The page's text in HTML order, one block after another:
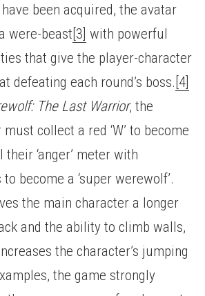
been acquired, the avatar
were-beast [3] with powerful
that give the player-character
defeating each round’s boss. [4]
The Last Warrior, the
collect a red ‘W’ to become
‘anger’ meter with
become a ‘super werewolf’.
the main character a longer
and the ability to climb walls,
the character’s jumping
the game strongly